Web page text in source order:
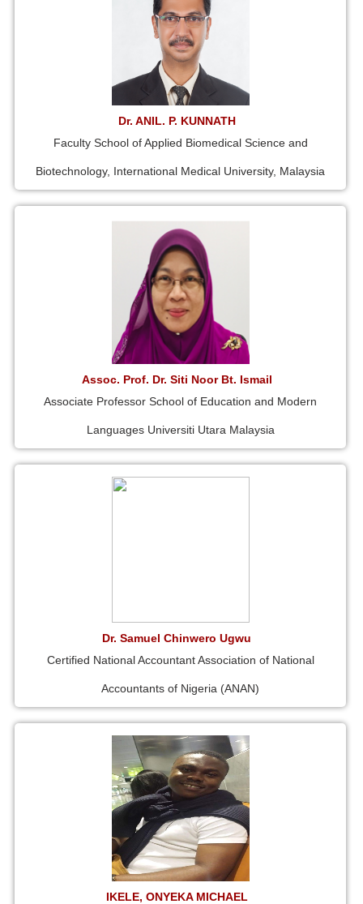
Dr. ANIL. P. KUNNATH
Faculty School of Applied Biomedical Science and
Biotechnology, International Medical University, Malaysia
Assoc. Prof. Dr. Siti Noor Bt. Ismail
Associate Professor School of Education and Modern
Languages Universiti Utara Malaysia
Dr. Samuel Chinwero Ugwu
Certified National Accountant Association of National
Accountants of Nigeria (ANAN)
IKELE, ONYEKA MICHAEL